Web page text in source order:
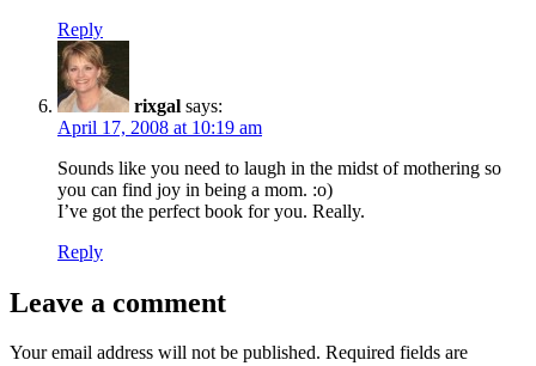
Reply
rixgal says:
April 17, 2008 at 10:19 am
Sounds like you need to laugh in the midst of mothering so
you can find joy in being a mom. :o)
I’ve got the perfect book for you. Really.
Reply
Leave a comment
Your email address will not be published. Required fields are